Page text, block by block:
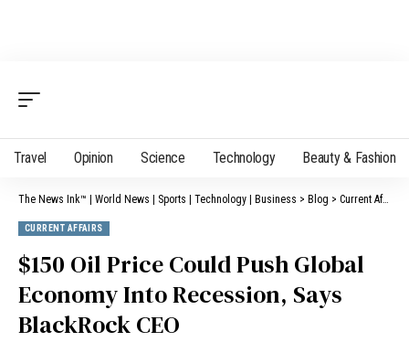
Travel Opinion Science Technology Beauty & Fashion
The News Ink™ | World News | Sports | Technology | Business > Blog > Current Affairs
CURRENT AFFAIRS
$150 Oil Price Could Push Global
Economy Into Recession, Says
BlackRock CEO